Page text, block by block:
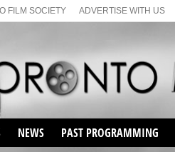
FILM SOCIETY ADVERTISE WITH US
NEWS PAST PROGRAMMING